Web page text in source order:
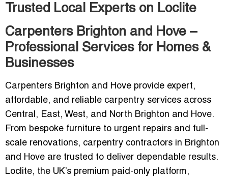
Trusted Local Experts on Loclite
Carpenters Brighton and Hove –
Professional Services for Homes &
Businesses
Carpenters Brighton and Hove provide expert,
affordable, and reliable carpentry services across
Central, East, West, and North Brighton and Hove.
From bespoke furniture to urgent repairs and full-
scale renovations, carpentry contractors in Brighton
and Hove are trusted to deliver dependable results.
Loclite, the UK’s premium paid-only platform,